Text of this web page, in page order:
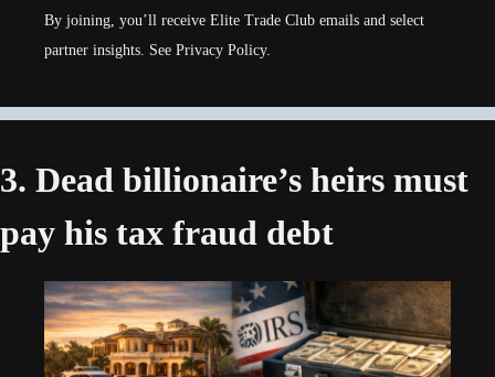
By joining, you’ll receive Elite Trade Club emails and select
partner insights. See Privacy Policy.
3. Dead billionaire’s heirs must
pay his tax fraud debt